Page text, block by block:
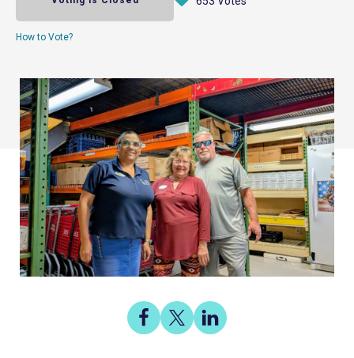
How to Vote?
Share
Share
on
Share
on
Share
on